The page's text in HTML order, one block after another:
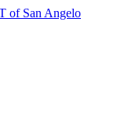
of San Angelo